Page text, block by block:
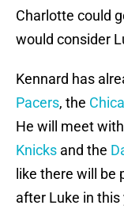
Charlotte could
would consider
Kennard has
Pacers, the
He will meet
Knicks and the
like there will
after Luke in this